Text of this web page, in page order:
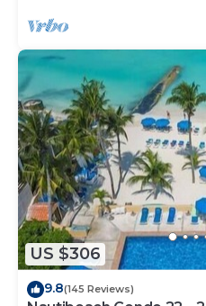
US $306
9.8(145 Reviews)